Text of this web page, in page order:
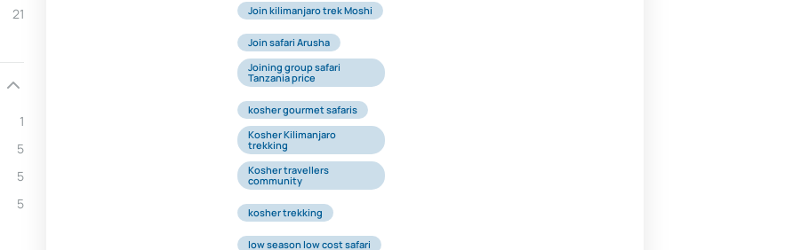
21
1
5
5
5
Join kilimanjaro trek Moshi
Join safari Arusha
Joining group safari
Tanzania price
kosher gourmet safaris
Kosher Kilimanjaro
trekking
Kosher travellers
community
kosher trekking
low season low cost safari